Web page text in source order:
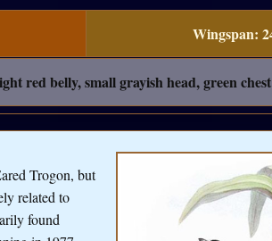
Wingspan:
red belly, small grayish head, green
Trogon, but
related to
found